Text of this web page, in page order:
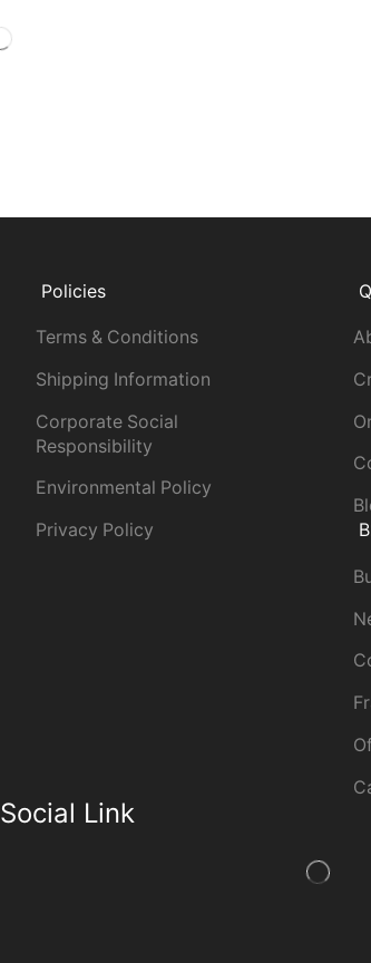
Policies
Terms & Conditions
Shipping Information
Corporate Social
Responsibility
Environmental Policy
Privacy Policy
Social Link